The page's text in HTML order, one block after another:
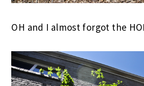
OH and I almost forgot the